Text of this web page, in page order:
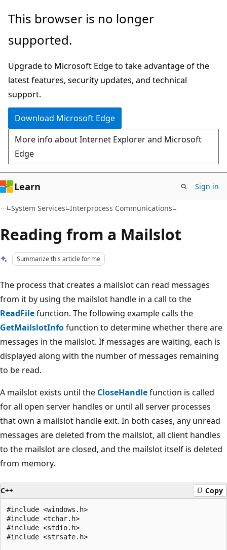
Skip
main
Skip
Ask
chat
experience
This browser is no longer
supported.
Upgrade to Microsoft Edge to take advantage of the
latest features, security updates, and technical
support.
Download Microsoft Edge
More info about Internet Explorer and Microsoft
Edge
Learn Sign in
System Services Interprocess Communications
Reading from a Mailslot
Summarize this article for me
The process that creates a mailslot can read messages
from it by using the mailslot handle in a call to the
ReadFilefunction. The following example calls the
GetMailslotInfofunction to determine whether there are
messages in the mailslot. If messages are waiting, each is
displayed along with the number of messages remaining
to be read.
A mailslot exists until the CloseHandlefunction is called
for all open server handles or until all server processes
that own a mailslot handle exit. In both cases, any unread
messages are deleted from the mailslot, all client handles
to the mailslot are closed, and the mailslot itself is deleted
from memory.
C++ Copy
#include <windows.h>
#include <tchar.h>
#include <stdio.h>
#include <strsafe.h>